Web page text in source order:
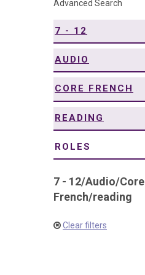
Advanced Search
7 - 12
AUDIO
CORE FRENCH
READING
ROLES
7 - 12/Audio/Core
French/reading
Clear filters